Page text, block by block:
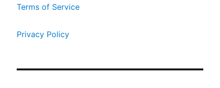
Terms of Service
Privacy Policy